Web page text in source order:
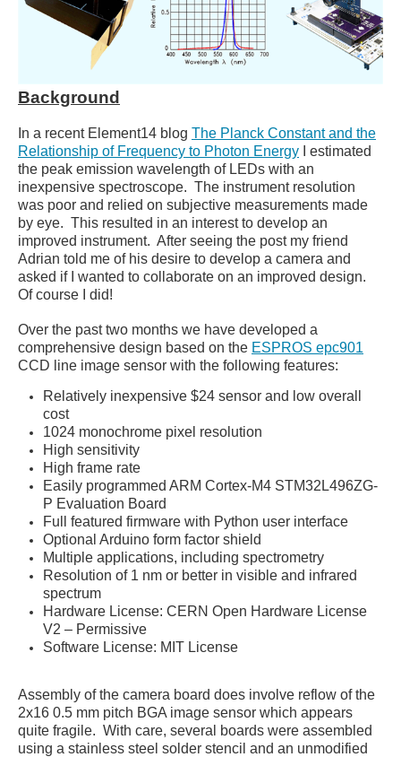
Background
In a recent Element14 blog The Planck Constant and the
Relationship of Frequency to Photon Energy I estimated
the peak emission wavelength of LEDs with an
inexpensive spectroscope. The instrument resolution
was poor and relied on subjective measurements made
by eye. This resulted in an interest to develop an
improved instrument. After seeing the post my friend
Adrian told me of his desire to develop a camera and
asked if I wanted to collaborate on an improved design.
Of course I did!
Over the past two months we have developed a
comprehensive design based on the ESPROS epc901
CCD line image sensor with the following features:
Relatively inexpensive $24 sensor and low overall
cost
1024 monochrome pixel resolution
High sensitivity
High frame rate
Easily programmed ARM Cortex-M4 STM32L496ZG-
P Evaluation Board
Full featured firmware with Python user interface
Optional Arduino form factor shield
Multiple applications, including spectrometry
Resolution of 1 nm or better in visible and infrared
spectrum
Hardware License: CERN Open Hardware License
V2 – Permissive
Software License: MIT License
Assembly of the camera board does involve reflow of the
2x16 0.5 mm pitch BGA image sensor which appears
quite fragile. With care, several boards were assembled
using a stainless steel solder stencil and an unmodified